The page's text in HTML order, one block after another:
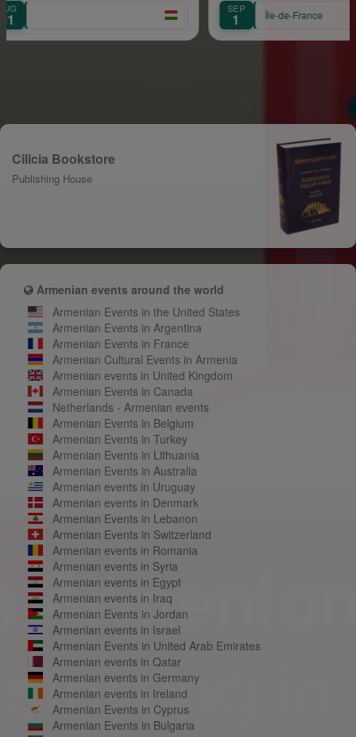
SEP
Île-de-France
Cilicia Bookstore
Publishing House
Armenian events around the world
Armenian Events in the United States
Armenian Events in Argentina
Armenian Events in France
Armenian Cultural Events in Armenia
Armenian events in United Kingdom
Armenian Events in Canada
Netherlands - Armenian events
Armenian Events in Belgium
Armenian Events in Turkey
Armenian Events in Lithuania
Armenian Events in Australia
Armenian events in Uruguay
Armenian events in Denmark
Armenian Events in Lebanon
Armenian Events in Switzerland
Armenian events in Romania
Armenian events in Syria
Armenian events in Egypt
Armenian events in Iraq
Armenian Events in Jordan
Armenian events in Israel
Armenian Events in United Arab Emirates
Armenian events in Qatar
Armenian events in Germany
Armenian events in Ireland
Armenian Events in Cyprus
Armenian Events in Bulgaria